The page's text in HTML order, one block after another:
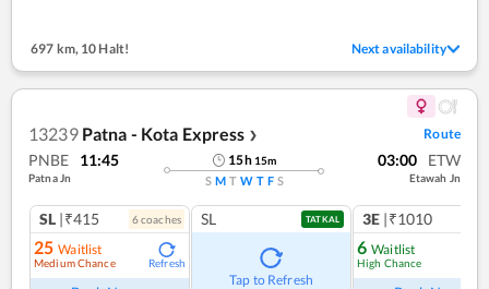
697 km, 10 Halt! Next availability
13239 Patna - Kota Express ❯ Route
PNBE 11:45
Patna Jn
15h 15m
S M T W T F S
03:00 ETW
Etawah Jn
SL |₹415 6coaches
25 Waitlist
Medium Chance Refresh
SL TATKAL
Tap to Refresh
3E |₹1010
6 Waitlist
High Chance